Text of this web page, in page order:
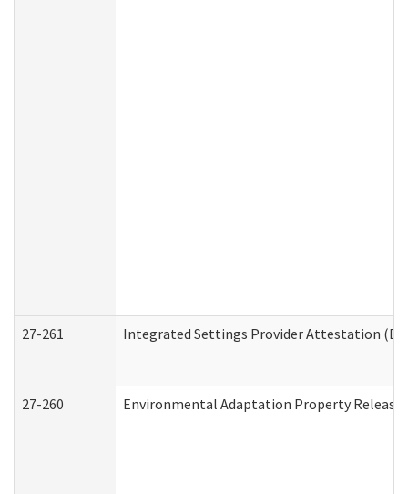
27-261 Integrated Settings Provider Attestation
27-260 Environmental Adaptation Property Release